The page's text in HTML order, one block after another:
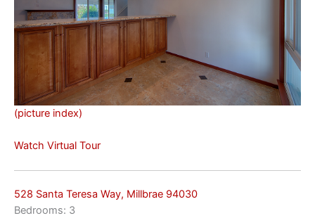
(picture index)
Watch Virtual Tour
528 Santa Teresa Way, Millbrae 94030
Bedrooms: 3